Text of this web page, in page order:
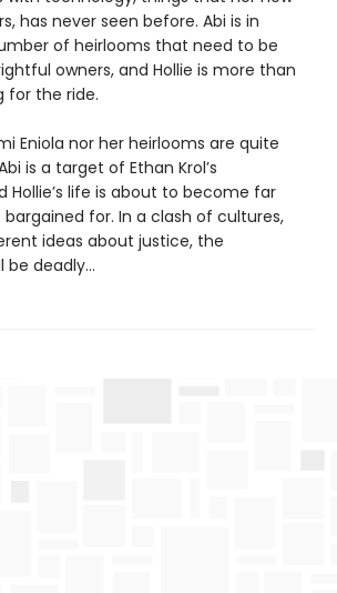
has never seen before. Abi is in
of heirlooms that need to be
owners, and Hollie is more than
for the ride.
Eniola nor her heirlooms are quite
is a target of Ethan Krol’s
Hollie’s life is about to become far
for. In a clash of cultures,
ideas about justice, the
be deadly…